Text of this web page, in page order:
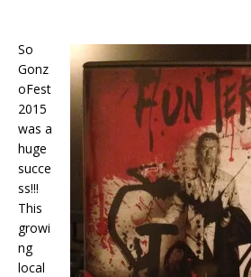
So
Gonz
oFest
2015
was a
huge
succe
ss!!!
This
growi
ng
local